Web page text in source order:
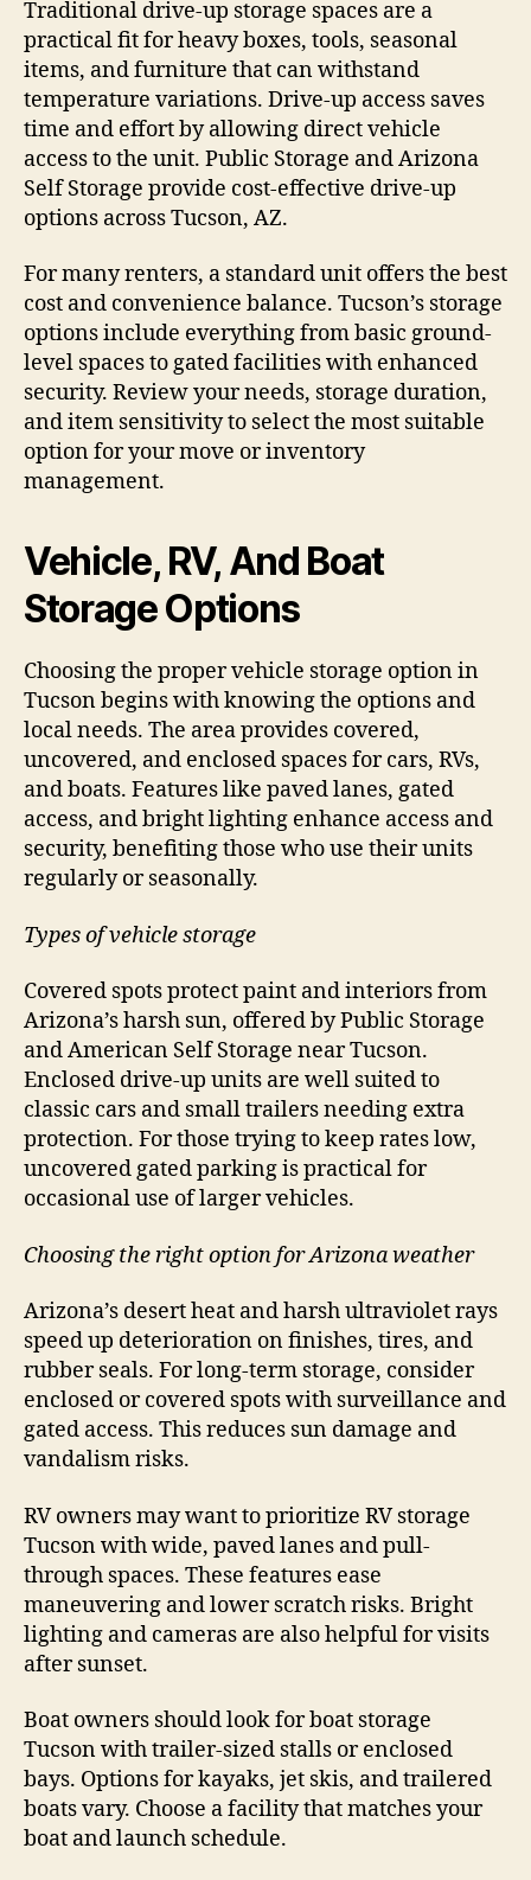
Traditional drive-up storage spaces are a
practical fit for heavy boxes, tools, seasonal
items, and furniture that can withstand
temperature variations. Drive-up access saves
time and effort by allowing direct vehicle
access to the unit. Public Storage and Arizona
Self Storage provide cost-effective drive-up
options across Tucson, AZ.
For many renters, a standard unit offers the best
cost and convenience balance. Tucson’s storage
options include everything from basic ground-
level spaces to gated facilities with enhanced
security. Review your needs, storage duration,
and item sensitivity to select the most suitable
option for your move or inventory
management.
Vehicle, RV, And Boat
Storage Options
Choosing the proper vehicle storage option in
Tucson begins with knowing the options and
local needs. The area provides covered,
uncovered, and enclosed spaces for cars, RVs,
and boats. Features like paved lanes, gated
access, and bright lighting enhance access and
security, benefiting those who use their units
regularly or seasonally.
Types of vehicle storage
Covered spots protect paint and interiors from
Arizona’s harsh sun, offered by Public Storage
and American Self Storage near Tucson.
Enclosed drive-up units are well suited to
classic cars and small trailers needing extra
protection. For those trying to keep rates low,
uncovered gated parking is practical for
occasional use of larger vehicles.
Choosing the right option for Arizona weather
Arizona’s desert heat and harsh ultraviolet rays
speed up deterioration on finishes, tires, and
rubber seals. For long-term storage, consider
enclosed or covered spots with surveillance and
gated access. This reduces sun damage and
vandalism risks.
RV owners may want to prioritize RV storage
Tucson with wide, paved lanes and pull-
through spaces. These features ease
maneuvering and lower scratch risks. Bright
lighting and cameras are also helpful for visits
after sunset.
Boat owners should look for boat storage
Tucson with trailer-sized stalls or enclosed
bays. Options for kayaks, jet skis, and trailered
boats vary. Choose a facility that matches your
boat and launch schedule.